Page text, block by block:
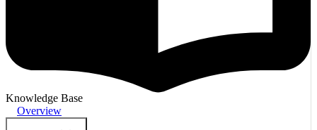
Knowledge Base
Overview